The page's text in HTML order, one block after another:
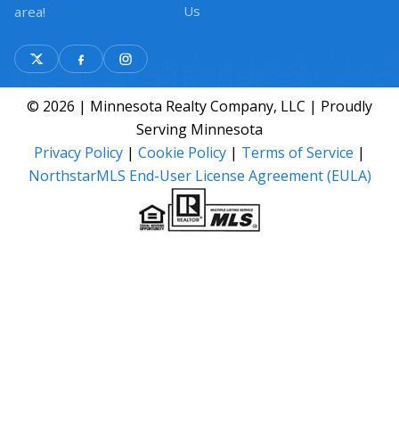
area!
Us
© 2026 | Minnesota Realty Company, LLC | Proudly
Serving Minnesota
Privacy Policy | Cookie Policy | Terms of Service |
NorthstarMLS End-User License Agreement (EULA)